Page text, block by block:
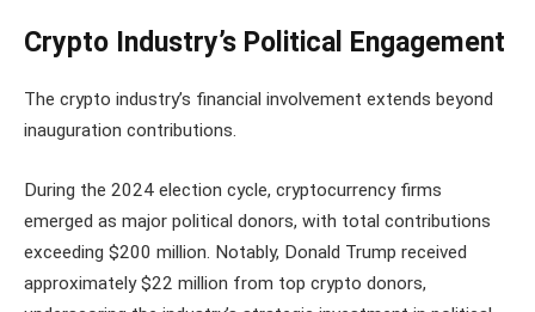
Crypto Industry’s Political Engagement
The crypto industry’s financial involvement extends beyond
inauguration contributions.
During the 2024 election cycle, cryptocurrency firms
emerged as major political donors, with total contributions
exceeding $200 million. Notably, Donald Trump received
approximately $22 million from top crypto donors,